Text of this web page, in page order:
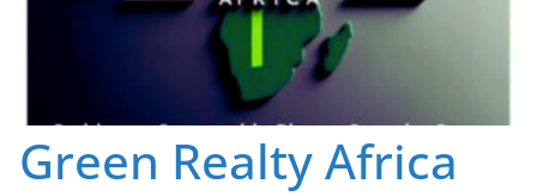
Green Realty Africa